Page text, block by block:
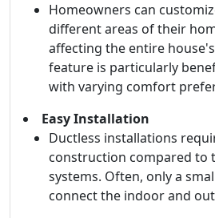
Homeowners can
different areas of their
affecting the entire
feature is particularly
with varying comfort
Easy Installation
Ductless installations
construction compared to
systems. Often, only a
connect the indoor and